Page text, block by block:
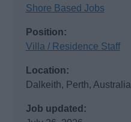
Shore Based Jobs
Position:
Villa / Residence Staff
Location:
Dalkeith, Perth, Australia
Job updated: